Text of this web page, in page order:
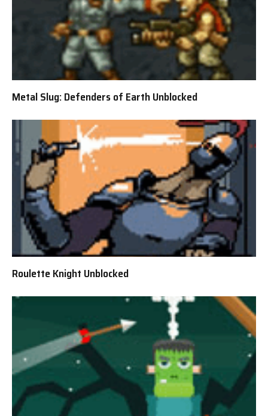
Metal Slug: Defenders of Earth Unblocked
Roulette Knight Unblocked